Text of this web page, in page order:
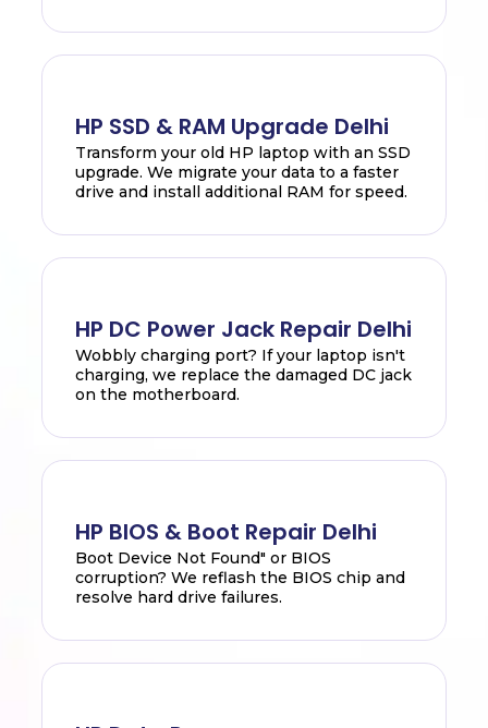
HP SSD & RAM Upgrade Delhi
Transform your old HP laptop with an SSD
upgrade. We migrate your data to a faster
drive and install additional RAM for speed.
HP DC Power Jack Repair Delhi
Wobbly charging port? If your laptop isn't
charging, we replace the damaged DC jack
on the motherboard.
HP BIOS & Boot Repair Delhi
Boot Device Not Found" or BIOS
corruption? We reflash the BIOS chip and
resolve hard drive failures.